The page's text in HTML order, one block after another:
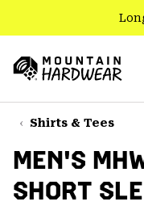
TO
CONTENT
SKIP
TO
NAV
SKIP
TO
Hardwear
Shirts & Tees
MEN'S
SHORT